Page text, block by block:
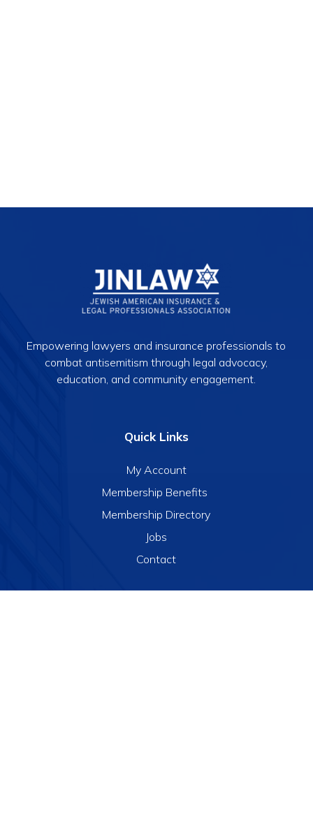
Empowering lawyers and insurance professionals to
combat antisemitism through legal advocacy,
education, and community engagement.
Quick Links
My Account
Membership Benefits
Membership Directory
Jobs
Contact